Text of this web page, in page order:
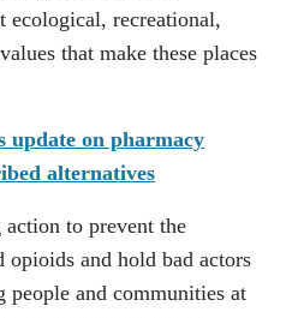
ecological, recreational,
that make these places
update on pharmacy
alternatives
to prevent the
opioids and hold bad actors
people and communities at